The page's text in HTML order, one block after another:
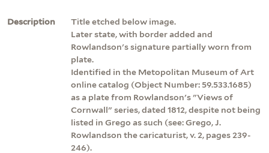
Description
Title etched below image.
Later state, with border added and
Rowlandson's signature partially worn from
plate.
Identified in the Metopolitan Museum of Art
online catalog (Object Number: 59.533.1685)
as a plate from Rowlandson's "Views of
Cornwall" series, dated 1812, despite not being
listed in Grego as such (see: Grego, J.
Rowlandson the caricaturist, v. 2, pages 239-
246).